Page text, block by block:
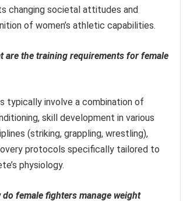
changing societal attitudes and
of women’s athletic capabilities.
are the training requirements for female
typically involve a combination of
skill development in various
(striking, grappling, wrestling),
protocols specifically tailored to
physiology.
do female fighters manage weight